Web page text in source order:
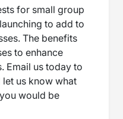
for small group
to add to
The benefits
to enhance
Email us today to
us know what
would be